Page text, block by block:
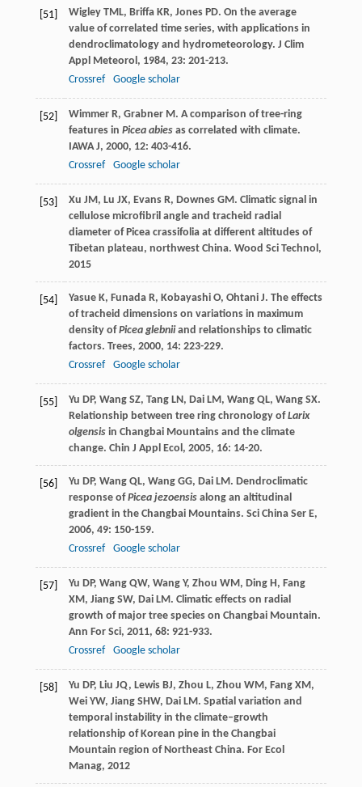
[51] Wigley TML, Briffa KR, Jones PD. On the average
value of correlated time series, with applications in
dendroclimatology and hydrometeorology. J Clim
Appl Meteorol , 1984, 23: 201-213.
Crossref
Google scholar
[52] Wimmer R, Grabner M. A comparison of tree-ring
features in Picea abiesas correlated with climate.
IAWA J, 2000, 12: 403-416.
Crossref
Google scholar
[53] Xu JM, Lu JX, Evans R, Downes GM. Climatic signal in
cellulose microfibril angle and tracheid radial
diameter of Picea crassifolia at different altitudes of
Tibetan plateau, northwest China. Wood Sci Technol ,
2015
[54] Yasue K, Funada R, Kobayashi O, Ohtani J. The effects
of tracheid dimensions on variations in maximum
density ofPicea glebniiand relationships to climatic
factors. Trees, 2000, 14: 223-229.
Crossref
Google scholar
[55] Yu DP, Wang SZ, Tang LN, Dai LM, Wang QL, Wang SX.
Relationship between tree ring chronology ofLarix
olgensisin Changbai Mountains and the climate
change. Chin J Appl Ecol , 2005, 16: 14-20.
[56] Yu DP, Wang QL, Wang GG, Dai LM. Dendroclimatic
response ofPicea jezoensisalong an altitudinal
gradient in the Changbai Mountains. Sci China Ser E,
2006, 49: 150-159.
Crossref
Google scholar
[57] Yu DP, Wang QW, Wang Y, Zhou WM, Ding H, Fang
XM, Jiang SW, Dai LM. Climatic effects on radial
growth of major tree species on Changbai Mountain.
Ann For Sci, 2011, 68: 921-933.
Crossref
Google scholar
[58] Yu DP, Liu JQ, Lewis BJ, Zhou L, Zhou WM, Fang XM,
Wei YW, Jiang SHW, Dai LM. Spatial variation and
temporal instability in the climate–growth
relationship of Korean pine in the Changbai
Mountain region of Northeast China. For Ecol
Manag, 2012